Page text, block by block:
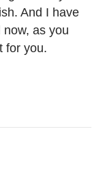
And I have
as you
for you.